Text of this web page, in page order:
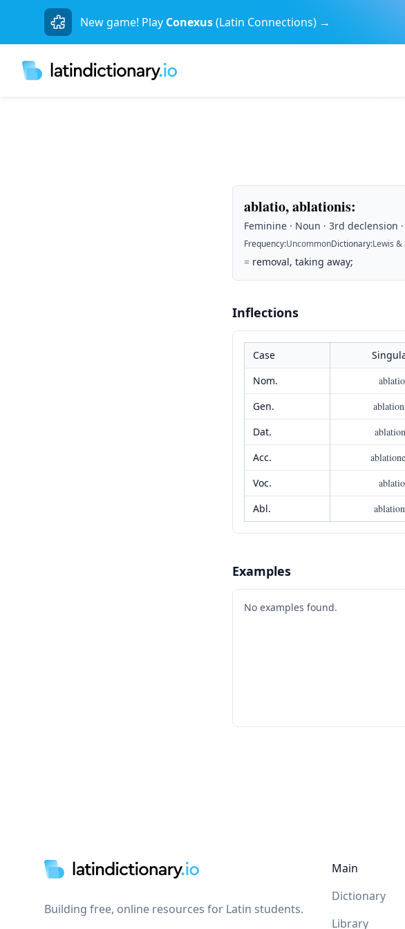
New game! Play Conexus(Latin Connections) →
ablatio, ablationis:
Feminine · Noun · 3rd declension
Frequency:UncommonDictionary:Lewis &
= removal, taking away;
Inflections
Case
Nom.
ablatio
Gen.
Dat.
Acc.
Voc.
ablatio
Abl.
Examples
No examples found.
Building free, online resources for Latin students.
Main
Dictionary
Library